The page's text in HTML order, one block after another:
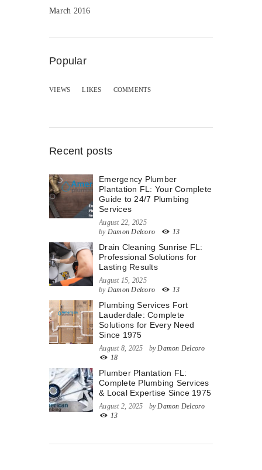
March 2016
Popular
VIEWS LIKES COMMENTS
Recent posts
Emergency Plumber
Plantation FL: Your Complete
Guide to 24/7 Plumbing
Services
August 22, 2025
by Damon Delcoro 13
Drain Cleaning Sunrise FL:
Professional Solutions for
Lasting Results
August 15, 2025
by Damon Delcoro 13
Plumbing Services Fort
Lauderdale: Complete
Solutions for Every Need
Since 1975
August 8, 2025 byDamon Delcoro
18
Plumber Plantation FL:
Complete Plumbing Services
& Local Expertise Since 1975
August 2, 2025 byDamon Delcoro
13